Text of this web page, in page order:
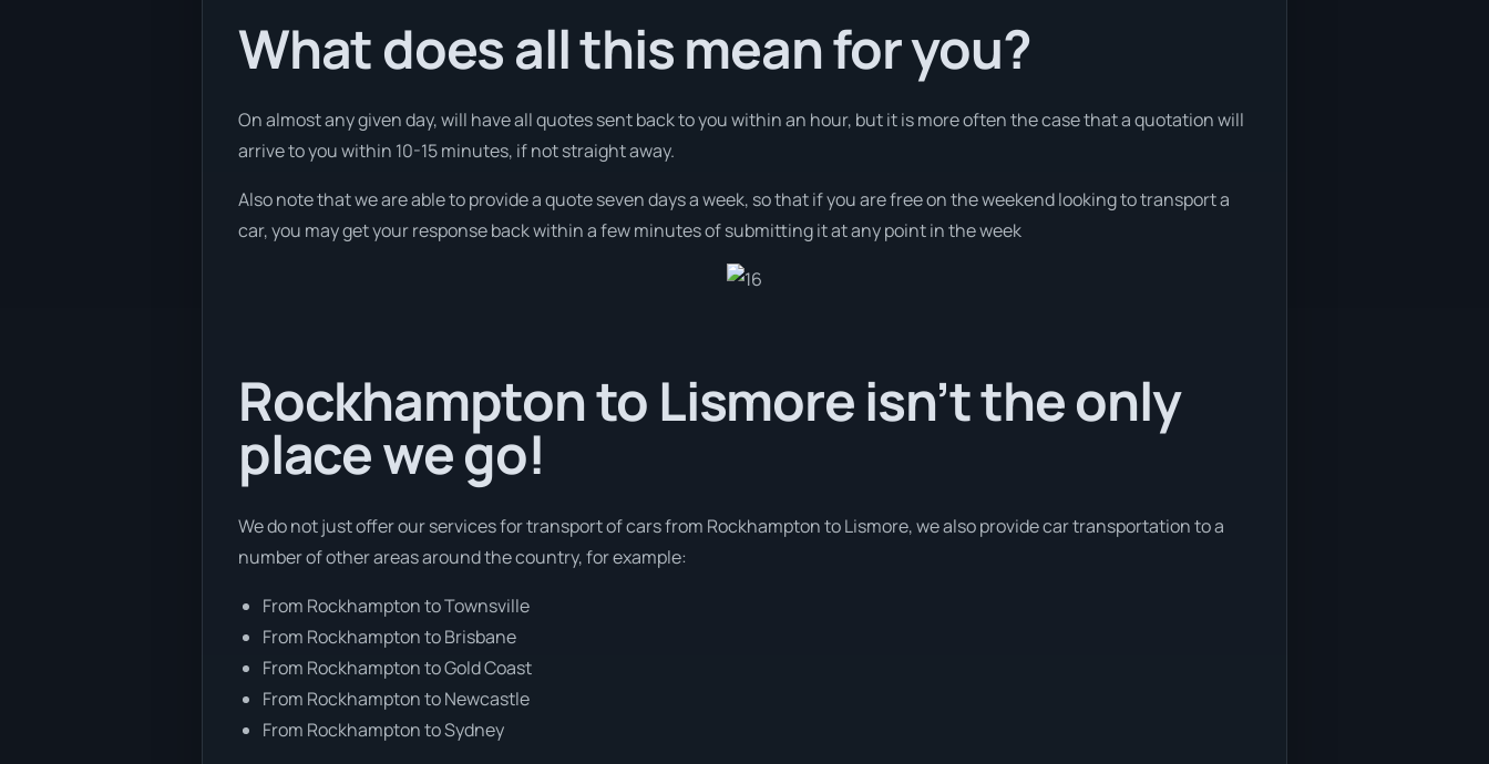
What does all this mean for you?
On almost any given day, will have all quotes sent back to you within an hour, but it is more often the case that a quotation will
arrive to you within 10-15 minutes, if not straight away.
Also note that we are able to provide a quote seven days a week, so that if you are free on the weekend looking to transport a
car, you may get your response back within a few minutes of submitting it at any point in the week
Rockhampton to Lismore isn’t the only
place we go!
We do not just offer our services for transport of cars from Rockhampton to Lismore, we also provide car transportation to a
number of other areas around the country, for example:
From Rockhampton to Townsville
From Rockhampton to Brisbane
From Rockhampton to Gold Coast
From Rockhampton to Newcastle
From Rockhampton to Sydney